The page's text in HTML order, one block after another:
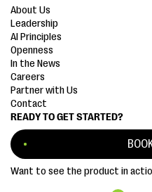
READY TO GET STARTED?
Want to see the product in
About Us
Leadership
AI Principles
Openness
In the News
Careers
Partner with Us
Contact